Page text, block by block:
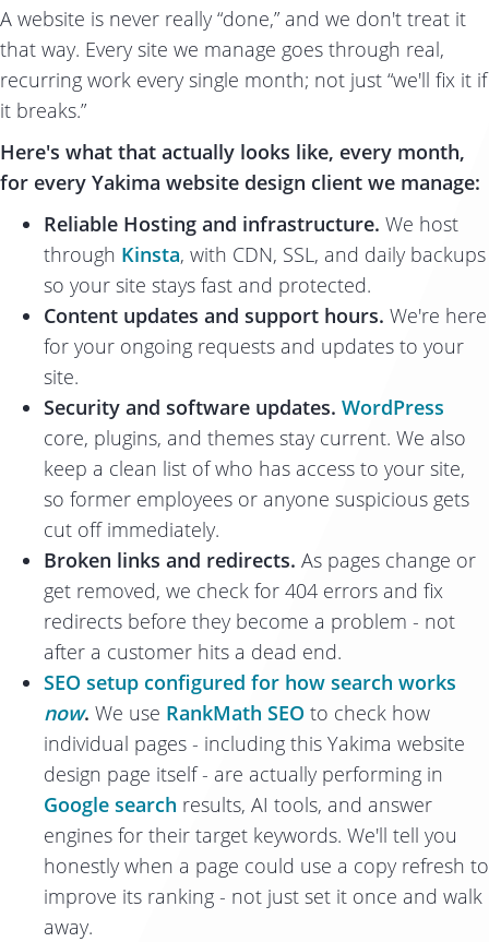
A website is never really “done,” and we don't treat it
that way. Every site we manage goes through real,
recurring work every single month; not just “we'll fix it if
it breaks.”
Here's what that actually looks like, every month,
for every Yakima website design client we manage:
Reliable Hosting and infrastructure. We host
through Kinsta, with CDN, SSL, and daily backups
so your site stays fast and protected.
Content updates and support hours. We're here
for your ongoing requests and updates to your
site.
Security and software updates. WordPress
core, plugins, and themes stay current. We also
keep a clean list of who has access to your site,
so former employees or anyone suspicious gets
cut off immediately.
Broken links and redirects. As pages change or
get removed, we check for 404 errors and fix
redirects before they become a problem - not
after a customer hits a dead end.
SEO setup configured for how search works
now. We use RankMath SEO to check how
individual pages - including this Yakima website
design page itself - are actually performing in
Google search results, AI tools, and answer
engines for their target keywords. We'll tell you
honestly when a page could use a copy refresh to
improve its ranking - not just set it once and walk
away.